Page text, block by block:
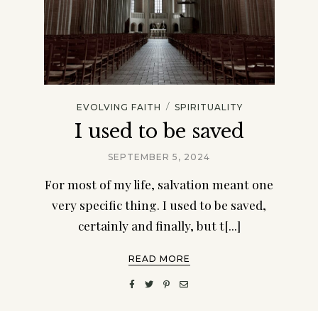
EVOLVING FAITH / SPIRITUALITY
I used to be saved
SEPTEMBER 5, 2024
For most of my life, salvation meant one
very specific thing. I used to be saved,
certainly and finally, but t[...]
READ MORE